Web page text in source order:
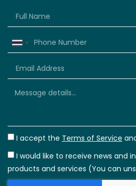
Thailand
I accept the Terms of Service
I would like to receive news and
products and services (You can